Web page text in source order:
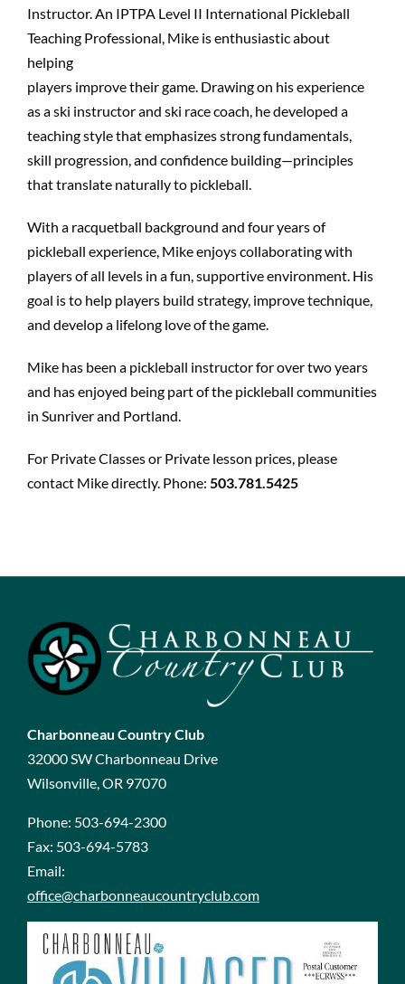
Instructor. An IPTPA Level II International Pickleball
Teaching Professional, Mike is enthusiastic about
helping
players improve their game. Drawing on his experience
as a ski instructor and ski race coach, he developed a
teaching style that emphasizes strong fundamentals,
skill progression, and confidence building—principles
that translate naturally to pickleball.
With a racquetball background and four years of
pickleball experience, Mike enjoys collaborating with
players of all levels in a fun, supportive environment. His
goal is to help players build strategy, improve technique,
and develop a lifelong love of the game.
Mike has been a pickleball instructor for over two years
and has enjoyed being part of the pickleball communities
in Sunriver and Portland.
For Private Classes or Private lesson prices, please
contact Mike directly. Phone: 503.781.5425
Charbonneau Country Club
32000 SW Charbonneau Drive
Wilsonville, OR 97070
Phone: 503-694-2300
Fax: 503-694-5783
Email:
office@charbonneaucountryclub.com